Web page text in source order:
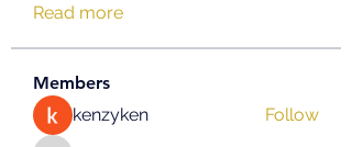
Read more
Members
kenzyken
Follow